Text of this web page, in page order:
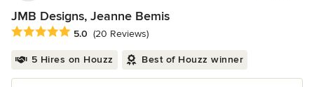
JMB Designs, Jeanne Bemis
Average rating: 5 out of 5 stars
5.0 (20 Reviews)
5 Hires on Houzz Best of Houzz winner